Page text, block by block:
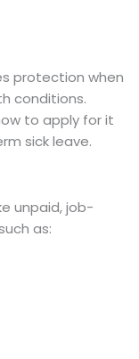
protection when
conditions.
to apply for it
sick leave.
unpaid, job-
as: